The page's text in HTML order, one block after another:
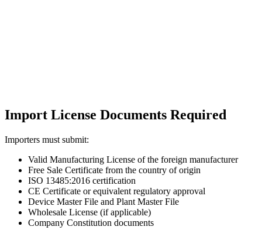
Import License Documents Required
Importers must submit:
Valid Manufacturing License of the foreign manufacturer
Free Sale Certificate from the country of origin
ISO 13485:2016 certification
CE Certificate or equivalent regulatory approval
Device Master File and Plant Master File
Wholesale License (if applicable)
Company Constitution documents